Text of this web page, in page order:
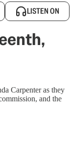
LISTEN ON
Carpenter as they
and the